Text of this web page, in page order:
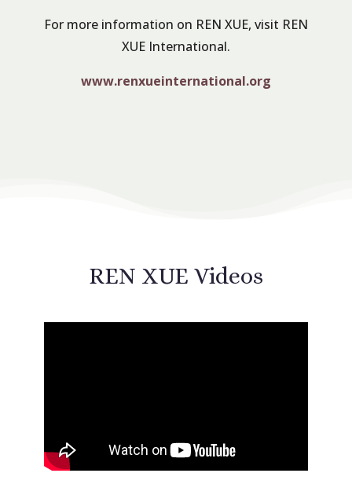
For more information on REN XUE, visit REN
XUE International.
www.renxueinternational.org
REN XUE Videos